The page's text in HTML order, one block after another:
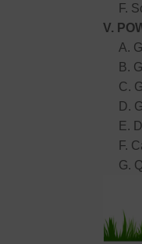
F.
V.
A.
B.
C.
D.
E.
F.
G.